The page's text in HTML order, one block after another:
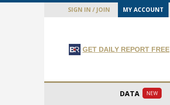
SIGN IN / JOIN MY ACCOUNT
GET DAILY REPORT FREE
DATA NEW